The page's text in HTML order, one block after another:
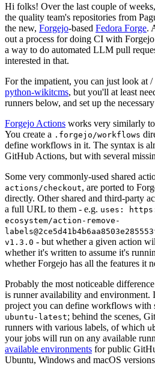
Hi folks! Over the last couple of
the quality team's repositories from
the new, Forgejo-based Fedora Forge.
out a process for doing CI with
a way to do automated LLM pull
interested in that.
For the impatient, you can just look at
python-wikitcms, but you'll at least
runners below, and set up the
Forgejo Actions works very similarly to
You create a .forgejo/workflows
define workflows in it. The syntax is
GitHub Actions, but with several
Some very commonly-used shared
actions/checkout, are ported to
directly. Other shared and third-party
a full URL to them - e.g. uses:
ecosystem/action-remove-
v1.3.0 - but whether a given action
whether it's written to assume it's
whether Forgejo has all the features it
Probably the most noticeable
is runner availability and
project you can define workflows with
ubuntu-latest; behind the scenes,
runners with various labels, of which
your jobs will run on any available
available environments for public
Ubuntu, Windows and macOS